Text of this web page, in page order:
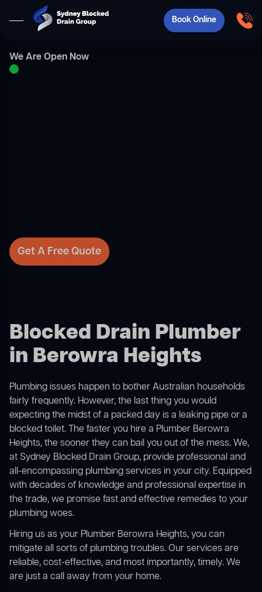
Book Online
We Are Open Now
Get A Free Quote
Blocked Drain Plumber
in Berowra Heights
Plumbing issues happen to bother Australian households
fairly frequently. However, the last thing you would
expecting the midst of a packed day is a leaking pipe or a
blocked toilet. The faster you hire a Plumber Berowra
Heights, the sooner they can bail you out of the mess. We,
at Sydney Blocked Drain Group, provide professional and
all-encompassing plumbing services in your city. Equipped
with decades of knowledge and professional expertise in
the trade, we promise fast and effective remedies to your
plumbing woes.
Hiring us as your Plumber Berowra Heights, you can
mitigate all sorts of plumbing troubles. Our services are
reliable, cost-effective, and most importantly, timely. We
are just a call away from your home.